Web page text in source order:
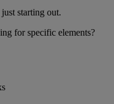
starting out.
for specific elements?